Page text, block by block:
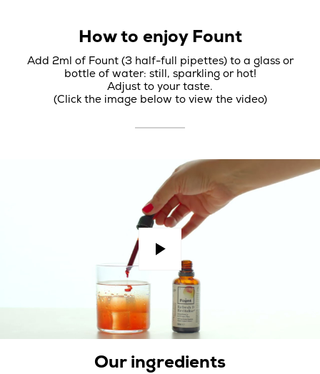
How to enjoy Fount
Add 2ml of Fount (3 half-full pipettes) to a glass or
bottle of water: still, sparkling or hot!
Adjust to your taste.
(Click the image below to view the video)
Play
Our ingredients